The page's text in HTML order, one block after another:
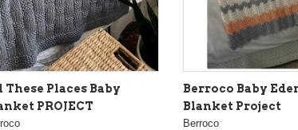
These Places Baby
PROJECT
Berroco Baby
Blanket Project
Berroco